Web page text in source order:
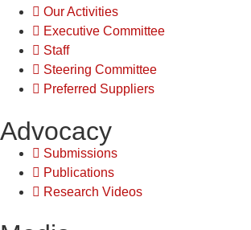
Our Activities
Executive Committee
Staff
Steering Committee
Preferred Suppliers
Advocacy
Submissions
Publications
Research Videos